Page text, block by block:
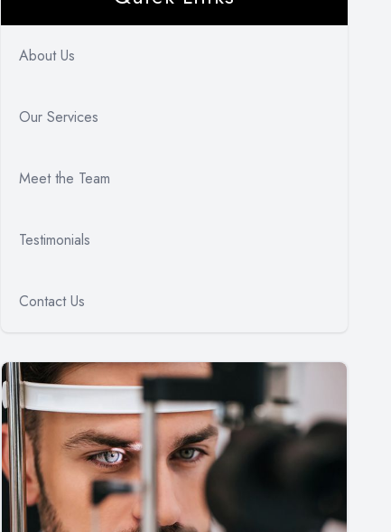
About Us
Our Services
Meet the Team
Testimonials
Contact Us